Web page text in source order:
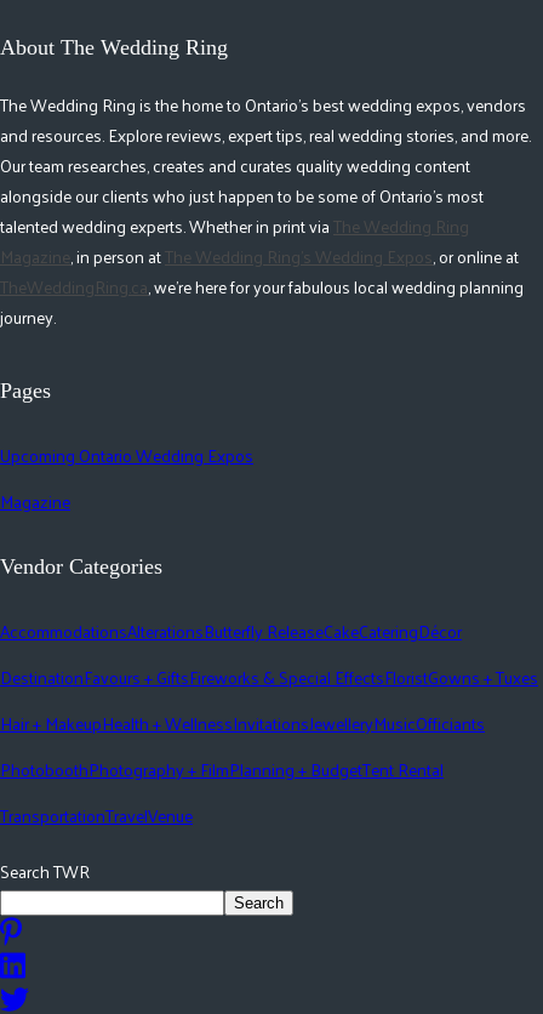
About The Wedding Ring
The Wedding Ring is the home to Ontario's best wedding expos, vendors
and resources. Explore reviews, expert tips, real wedding stories, and more.
Our team researches, creates and curates quality wedding content
alongside our clients who just happen to be some of Ontario's most
talented wedding experts. Whether in print viaThe Wedding Ring
Magazine, in person atThe Wedding Ring's Wedding Expos, or online at
TheWeddingRing.ca, we're here for your fabulous local wedding planning
journey.
Pages
Upcoming Ontario Wedding Expos
Magazine
Vendor Categories
AccommodationsAlterationsButterfly ReleaseCakeCateringDécor
DestinationFavours + GiftsFireworks & Special EffectsFloristGowns + Tuxes
Hair + MakeupHealth + WellnessInvitationsJewelleryMusicOfficiants
PhotoboothPhotography + FilmPlanning + BudgetTent Rental
TransportationTravelVenue
Search TWR
Search